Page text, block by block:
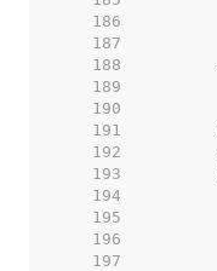
   186
   187
   188
   189
   190
   191
   192
   193
   194
   195
   196
   197